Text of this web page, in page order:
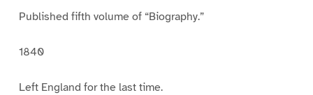
Published fifth volume of “Biography.”
1840
Left England for the last time.